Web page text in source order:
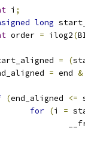
i ;
long
order = ilog2(
= (
= end &
(end_aligned <=
for (i =